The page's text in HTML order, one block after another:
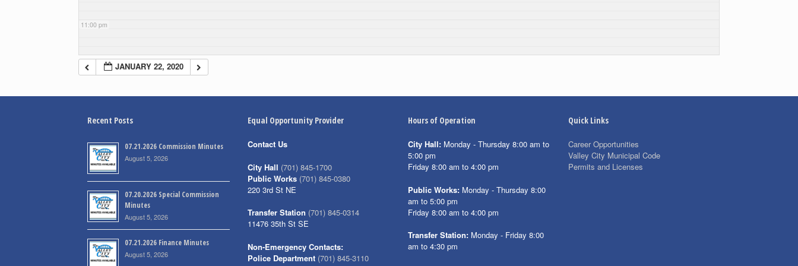
11:00 pm
JANUARY 22, 2020
Recent Posts
07.21.2026 Commission Minutes
August 5, 2026
07.20.2026 Special Commission
Minutes
August 5, 2026
07.21.2026 Finance Minutes
August 5, 2026
Equal Opportunity Provider
Contact Us
City Hall (701) 845-1700
Public Works (701) 845-0380
220 3rd St NE
Transfer Station (701) 845-0314
11476 35th St SE
Non-Emergency Contacts:
Police Department (701) 845-3110
Hours of Operation
City Hall: Monday - Thursday 8:00 am to
5:00 pm
Friday 8:00 am to 4:00 pm
Public Works: Monday - Thursday 8:00
am to 5:00 pm
Friday 8:00 am to 4:00 pm
Transfer Station: Monday - Friday 8:00
am to 4:30 pm
Quick Links
Career Opportunities
Valley City Municipal Code
Permits and Licenses